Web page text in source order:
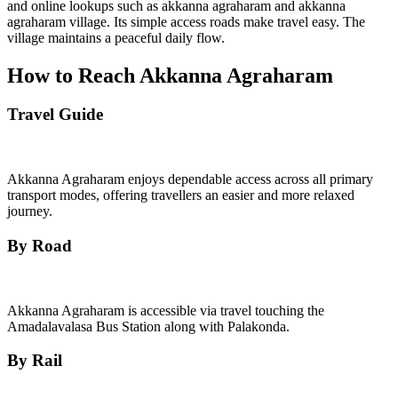
and online lookups such as akkanna agraharam and akkanna
agraharam village. Its simple access roads make travel easy. The
village maintains a peaceful daily flow.
How to Reach Akkanna Agraharam
Travel Guide
Akkanna Agraharam enjoys dependable access across all primary
transport modes, offering travellers an easier and more relaxed
journey.
By Road
Akkanna Agraharam is accessible via travel touching the
Amadalavalasa Bus Station along with Palakonda.
By Rail